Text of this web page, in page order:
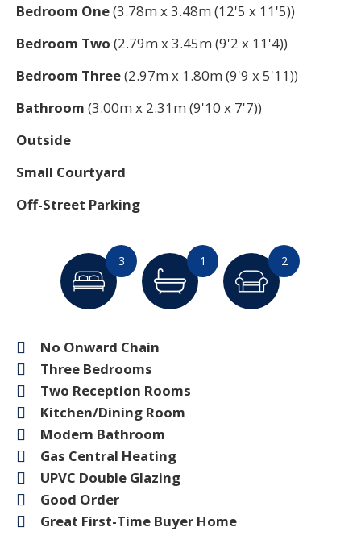
Bedroom One(3.78m x 3.48m (12'5 x 11'5))
Bedroom Two (2.79m x 3.45m (9'2 x 11'4))
Bedroom Three(2.97m x 1.80m (9'9 x 5'11))
Bathroom (3.00m x 2.31m (9'10 x 7'7))
Outside
Small Courtyard
Off-Street Parking
3 1 2
No Onward Chain
Three Bedrooms
Two Reception Rooms
Kitchen/Dining Room
Modern Bathroom
Gas Central Heating
UPVC Double Glazing
Good Order
Great First-Time Buyer Home